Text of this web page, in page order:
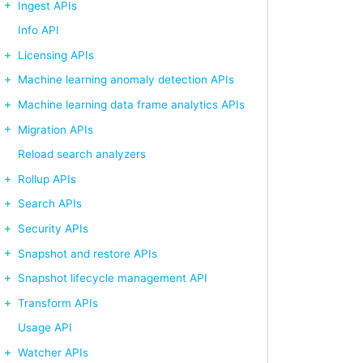
2` in the configuration file)
Ingest APIs
Info API
Licensing APIs
Machine learning anomaly detection APIs
Machine learning data frame analytics APIs
Migration APIs
Reload search analyzers
Rollup APIs
Search APIs
Security APIs
Snapshot and restore APIs
Snapshot lifecycle management API
Transform APIs
Usage API
Watcher APIs